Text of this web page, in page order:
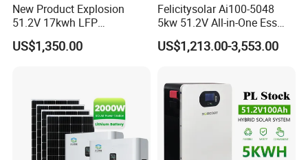
New Product Explosion
51.2V 17kwh LFP
Completed Battery with
200A BMS for Emergency
US$1,350.00
Felicitysolar Ai100-5048
5kw 51.2V All-in-One Ess
Battery Inverter Integrated
System Household Energy
US$1,213.00-3,553.00